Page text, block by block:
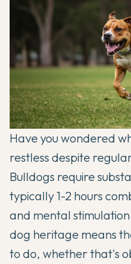
Have you wondered
restless despite
Bulldogs require
typically 1-2 hours
and mental
dog heritage means
to do, whether that's